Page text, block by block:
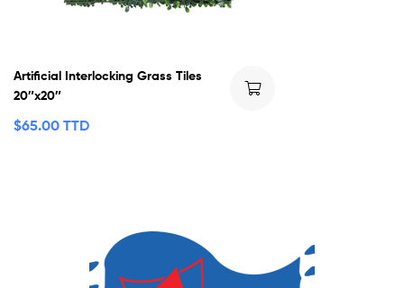
Artificial Interlocking Grass Tiles
20″x20″
$65.00 TTD